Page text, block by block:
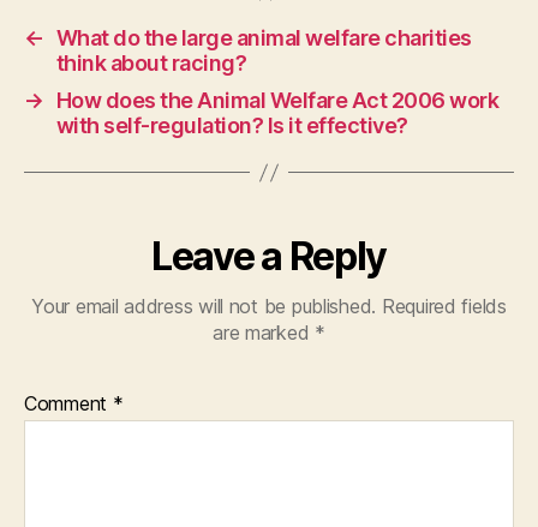
← What do the large animal welfare charities
think about racing?
→
How does the Animal Welfare Act 2006 work
with self-regulation? Is it effective?
Leave a Reply
Your email address will not be published. Required fields
are marked *
Comment *